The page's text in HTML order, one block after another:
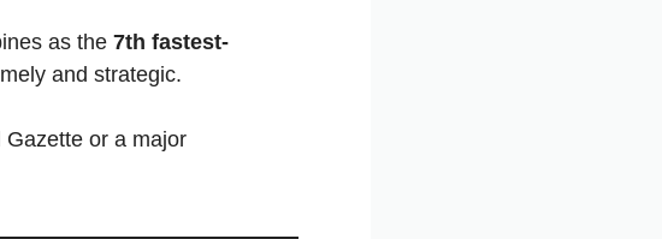
as the 7th fastest-
and strategic.
or a major